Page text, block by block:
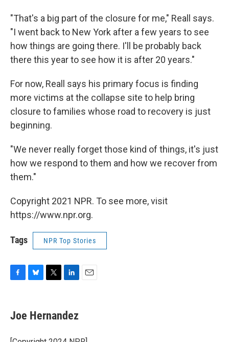
"That's a big part of the closure for me," Reall says.
"I went back to New York after a few years to see
how things are going there. I'll be probably back
there this year to see how it is after 20 years."
For now, Reall says his primary focus is finding
more victims at the collapse site to help bring
closure to families whose road to recovery is just
beginning.
"We never really forget those kind of things, it's just
how we respond to them and how we recover from
them."
Copyright 2021 NPR. To see more, visit
https://www.npr.org.
Tags NPR Top Stories
e
b
o
e
s
y
t
t
r
k
e
I
Joe Hernandez